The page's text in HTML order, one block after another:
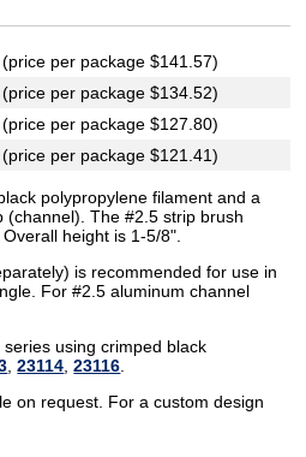
per package $141.57)
per package $134.52)
per package $127.80)
per package $121.41)
polypropylene filament and a
(channel). The #2.5 strip brush
height is 1-5/8".
is recommended for use in
For #2.5 aluminum channel
using crimped black
,23114 ,23116
on request. For a custom design